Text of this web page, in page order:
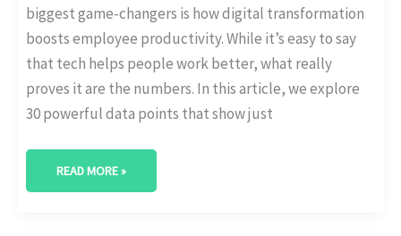
biggest game-changers is how digital transformation
boosts employee productivity. While it’s easy to say
that tech helps people work better, what really
proves it are the numbers. In this article, we explore
30 powerful data points that show just
READ MORE »